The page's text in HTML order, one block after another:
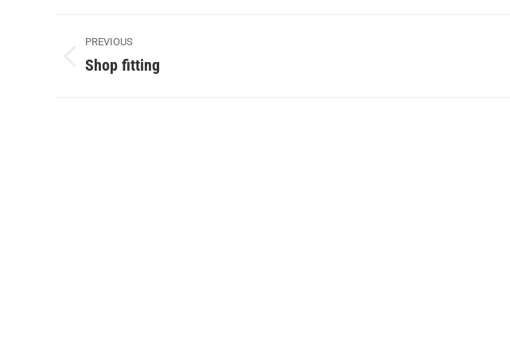
Album
navigation
PREVIOUS
Previous
Shop fitting